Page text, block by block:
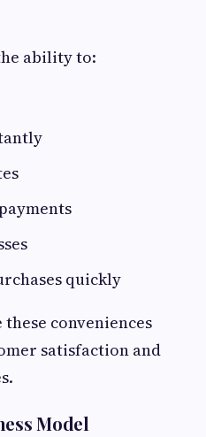
ability to:
quickly
conveniences
satisfaction and
Model